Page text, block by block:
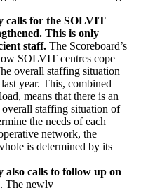
calls for the SOLVIT
This is only
staff. The Scoreboard’s
SOLVIT centres cope
overall staffing situation
year. This, combined
means that there is an
overall staffing situation of
the needs of each
network, the
is determined by its
calls to follow up on
. The newly